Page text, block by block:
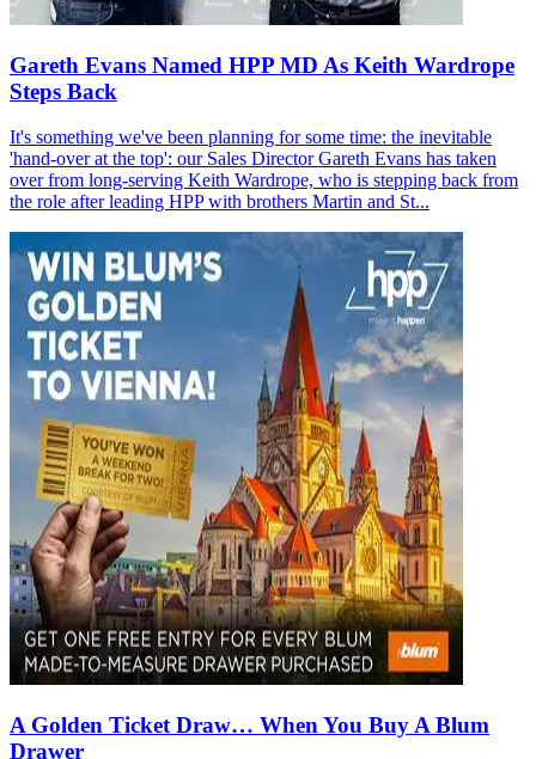
Gareth Evans Named HPP MD As Keith Wardrope
Steps Back
It's something we've been planning for some time: the inevitable
'hand-over at the top': our Sales Director Gareth Evans has taken
over from long-serving Keith Wardrope, who is stepping back from
the role after leading HPP with brothers Martin and St...
A Golden Ticket Draw… When You Buy A Blum
Drawer